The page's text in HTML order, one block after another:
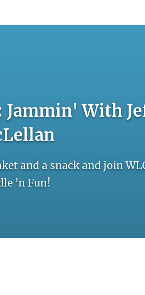
Jammin' With
and a snack and join
'n Fun!